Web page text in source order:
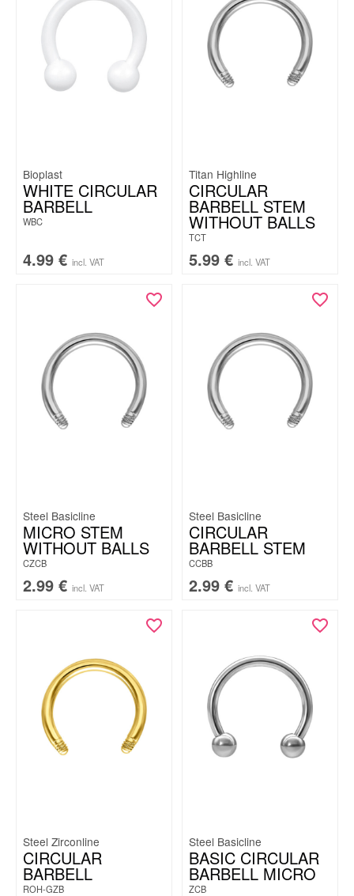
Bioplast
WHITE CIRCULAR
BARBELL
WBC
4.99 € incl. VAT
Titan Highline
CIRCULAR
BARBELL STEM
WITHOUT BALLS
TCT
5.99 € incl. VAT
Steel Basicline
MICRO STEM
WITHOUT BALLS
CZCB
2.99 € incl. VAT
Steel Basicline
CIRCULAR
BARBELL STEM
CCBB
2.99 € incl. VAT
Steel Zirconline
CIRCULAR
BARBELL
ROH-GZB
Steel Basicline
BASIC CIRCULAR
BARBELL MICRO
ZCB